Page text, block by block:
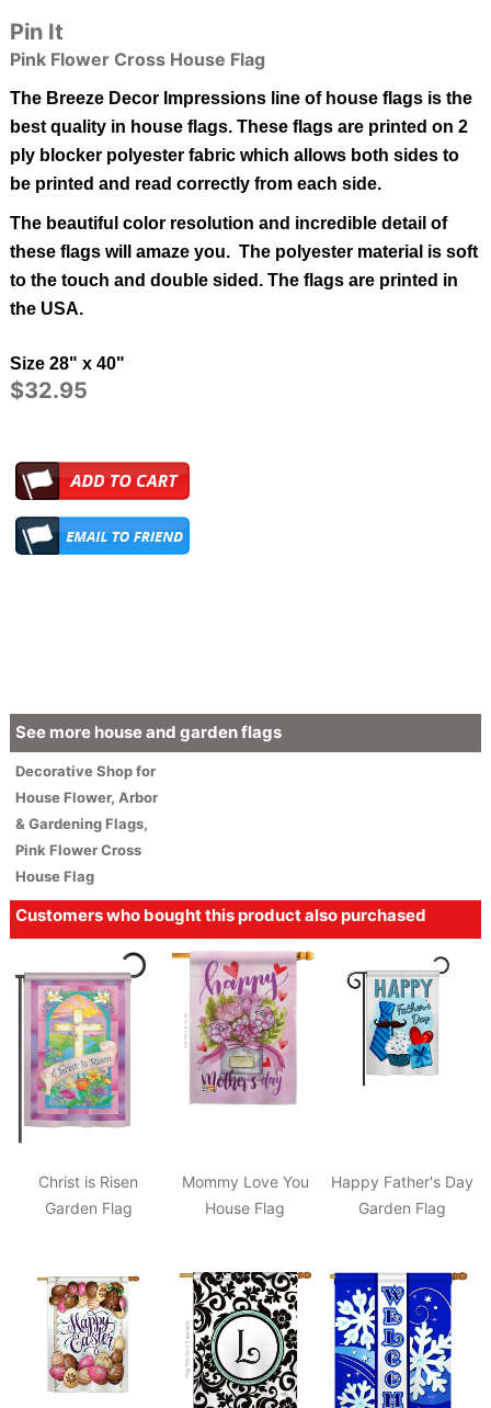
Pin It
Pink Flower Cross House Flag
The Breeze Decor Impressions line of house flags is the
best quality in house flags. These flags are printed on 2
ply blocker polyester fabric which allows both sides to
be printed and read correctly from each side.
The beautiful color resolution and incredible detail of
these flags will amaze you. The polyester material is soft
to the touch and double sided. The flags are printed in
the USA.
Size 28" x 40"
$32.95
See more house and garden flags
DecorativeShop for
HouseFlower, Arbor
& Gardening Flags,
Pink Flower Cross
House Flag
Customers who bought this product also purchased
Christ is Risen
Garden Flag
Mommy Love You
House Flag
Happy Father's Day
Garden Flag